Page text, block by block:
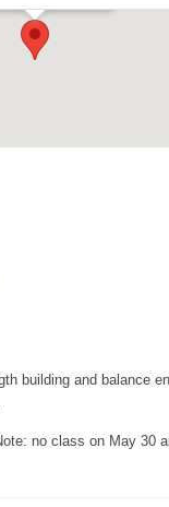
building and balance
no class on May 30